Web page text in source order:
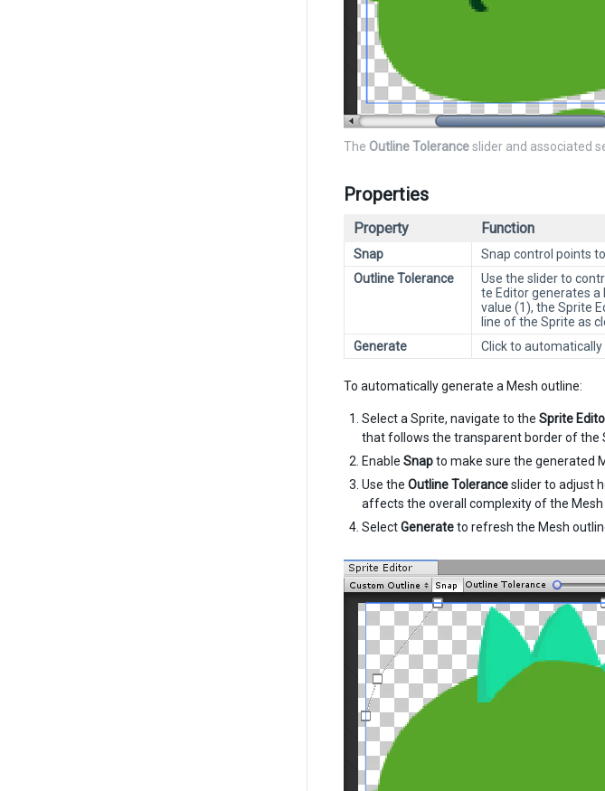
The Outline Toleranceslider and associated
Properties
Property Function
Snap
Snap control points
Outline Tolerance
Use the slider to
te Editor generates
value (1), the Sprite
line of the Sprite as
Generate
Click to automatically
To automatically generate a Mesh outline:
Select a Sprite, navigate to the Sprite
that follows the transparent border of the
Enable Snapto make sure the generated
Use the Outline Toleranceslider to adjust
affects the overall complexity of the
SelectGenerateto refresh the Mesh